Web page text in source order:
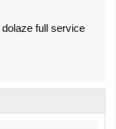
full service